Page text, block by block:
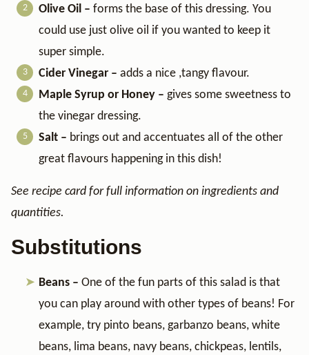
Olive Oil – forms the base of this dressing. You
could use just olive oil if you wanted to keep it
super simple.
Cider Vinegar – adds a nice ,tangy flavour.
Maple Syrup or Honey – gives some sweetness to
the vinegar dressing.
Salt – brings out and accentuates all of the other
great flavours happening in this dish!
See recipe card for full information on ingredients and
quantities.
Substitutions
Beans – One of the fun parts of this salad is that
you can play around with other types of beans! For
example, try pinto beans, garbanzo beans, white
beans, lima beans, navy beans, chickpeas, lentils,